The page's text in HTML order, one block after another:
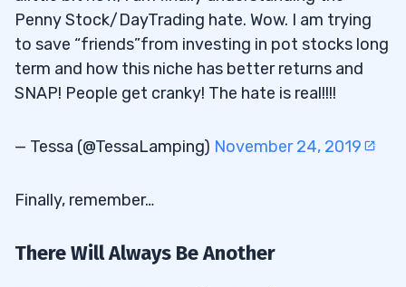
Penny Stock/DayTrading hate. Wow. I am trying
to save “friends”from investing in pot stocks long
term and how this niche has better returns and
SNAP! People get cranky! The hate is real!!!!
— Tessa (@TessaLamping) November 24, 2019
Finally, remember…
There Will Always Be Another